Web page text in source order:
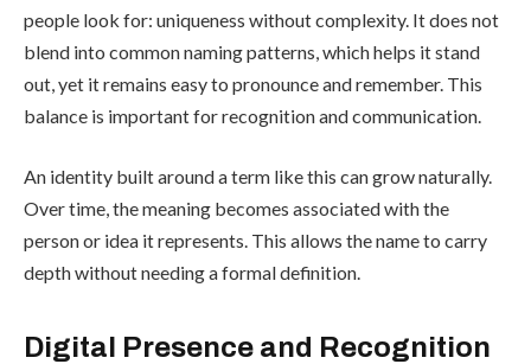
people look for: uniqueness without complexity. It does not
blend into common naming patterns, which helps it stand
out, yet it remains easy to pronounce and remember. This
balance is important for recognition and communication.
An identity built around a term like this can grow naturally.
Over time, the meaning becomes associated with the
person or idea it represents. This allows the name to carry
depth without needing a formal definition.
Digital Presence and Recognition